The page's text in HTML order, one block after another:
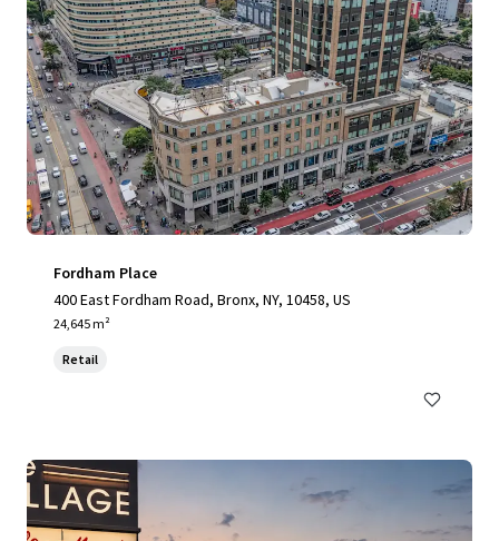
Fordham Place
400 East Fordham Road, Bronx, NY, 10458, US
24,645 m²
Retail